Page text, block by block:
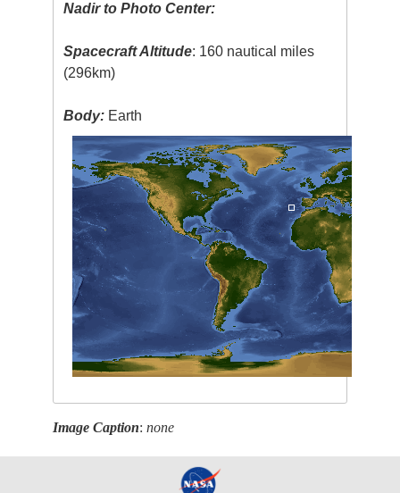
Nadir to Photo Center:
Spacecraft Altitude: 160 nautical miles
(296km)
Body: Earth
Image Caption:none